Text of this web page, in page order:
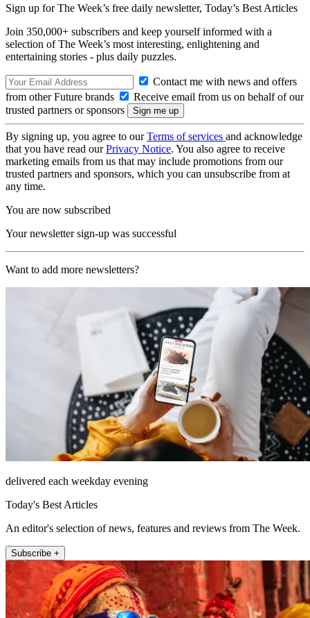
Sign up for The Week’s free daily newsletter, Today’s Best Articles
Join 350,000+ subscribers and keep yourself informed with a
selection of The Week’s most interesting, enlightening and
entertaining stories - plus daily puzzles.
Contact me with news and offers
from other Future brands
Receive email from us on behalf of our
trusted partners or sponsors
By signing up, you agree to ourTerms of services and acknowledge
that you have read ourPrivacy Notice. You also agree to receive
marketing emails from us that may include promotions from our
trusted partners and sponsors, which you can unsubscribe from at
any time.
You are now subscribed
Your newsletter sign-up was successful
Want to add more newsletters?
delivered each weekday evening
Today's Best Articles
An editor's selection of news, features and reviews from The Week.
Subscribe +